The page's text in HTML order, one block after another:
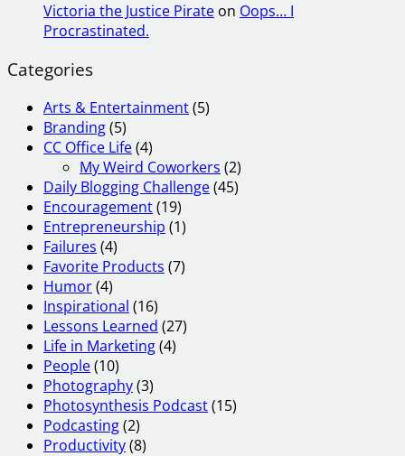
Victoria the Justice Pirate on Oops… I
Procrastinated.
Categories
Arts & Entertainment(5)
Branding(5)
CC Office Life(4)
My Weird Coworkers (2)
Daily Blogging Challenge(45)
Encouragement(19)
Entrepreneurship (1)
Failures (4)
Favorite Products (7)
Humor(4)
Inspirational (16)
Lessons Learned (27)
Life in Marketing(4)
People(10)
Photography(3)
Photosynthesis Podcast(15)
Podcasting(2)
Productivity(8)